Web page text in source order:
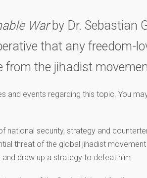
Warby Dr. Sebastian
that any freedom-
from the jihadist
events regarding this topic. You
national security, strategy and
threat of the global jihadist
draw up a strategy to defeat him.